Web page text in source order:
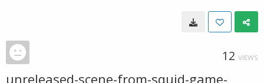
12 VIEWS
unreleased-scene-from-squid-game-